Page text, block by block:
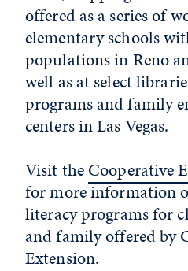
offered as a series of
elementary schools
populations in Reno
well as at select
programs and family
centers in Las Vegas.
Visit theCooperative
for more information
literacy programs for
and family offered by
Extension.